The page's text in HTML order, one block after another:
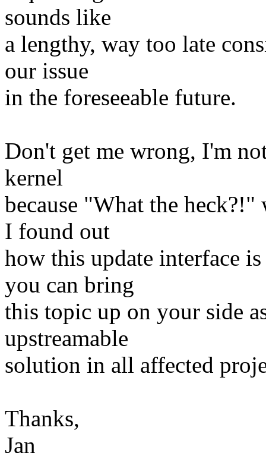
sounds like
a lengthy, way too late
our issue
in the foreseeable future.
Don't get me wrong, I'm
kernel
because "What the
I found out
how this update interface
you can bring
this topic up on your side
upstreamable
solution in all affected
Thanks,
Jan